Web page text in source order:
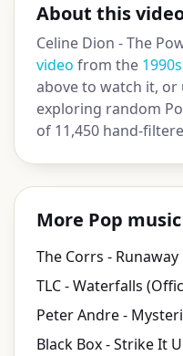
About this
Celine Dion - The
video from the 1990s
above to watch it, or
exploring random
of 11,450 hand-
More Pop
The Corrs -
TLC - Waterfalls
Black Box - Strike It